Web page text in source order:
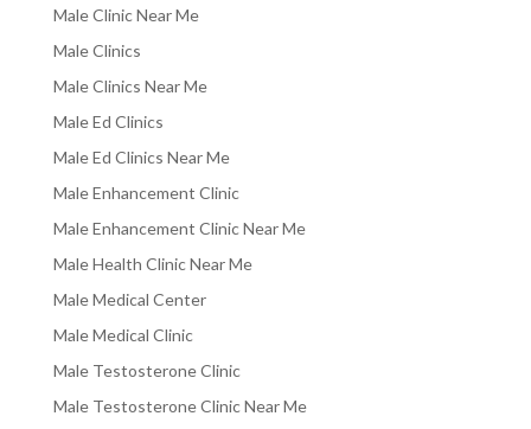
Male Clinic Near Me
Male Clinics
Male Clinics Near Me
Male Ed Clinics
Male Ed Clinics Near Me
Male Enhancement Clinic
Male Enhancement Clinic Near Me
Male Health Clinic Near Me
Male Medical Center
Male Medical Clinic
Male Testosterone Clinic
Male Testosterone Clinic Near Me